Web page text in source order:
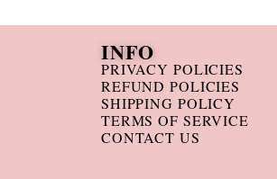
INFO
PRIVACY POLICIES
REFUND POLICIES
SHIPPING POLICY
TERMS OF SERVICE
CONTACT US